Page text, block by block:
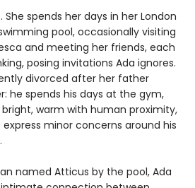
She spends her days in her London
pool, occasionally visiting
and meeting her friends, each
posing invitations Ada ignores.
divorced after her father
he spends his days at the gym,
warm with human proximity,
minor concerns around his
named Atticus by the pool, Ada